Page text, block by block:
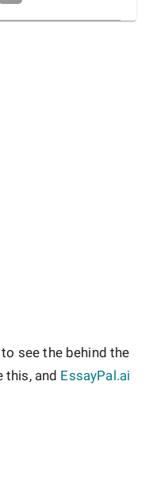
to see the behind the
and EssayPal.ai